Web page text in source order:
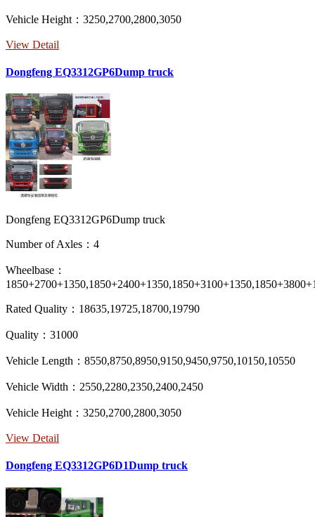
Vehicle Height：3250,2700,2800,3050
View Detail
Dongfeng EQ3312GP6Dump truck
Dongfeng EQ3312GP6Dump truck
Number of Axles：4
Wheelbase：
Rated Quality：18635,19725,18700,19790
Quality：31000
Vehicle Length：8550,8750,8950,9150,9450,9750,10150,10550
Vehicle Width：2550,2280,2350,2400,2450
Vehicle Height：3250,2700,2800,3050
View Detail
Dongfeng EQ3312GP6D1Dump truck